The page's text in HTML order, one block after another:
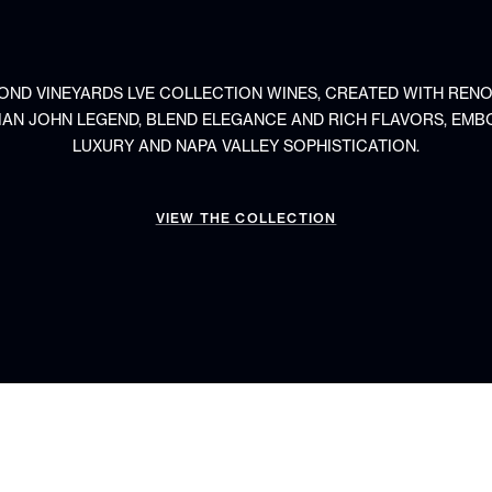
VINEYARDS LVE COLLECTION WINES, CREATED WITH
JOHN LEGEND, BLEND ELEGANCE AND RICH FLAVORS,
LUXURY AND NAPA VALLEY SOPHISTICATION.
VIEW THE COLLECTION